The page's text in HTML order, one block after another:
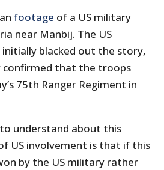
footage of a US military
near Manbij. The US
blacked out the story,
that the troops
75th Ranger Regiment in
understand about this
US involvement is that if this
by the US military rather